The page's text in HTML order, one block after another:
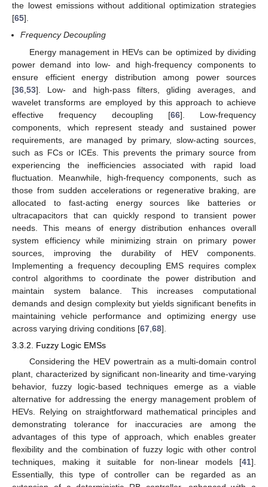
the lowest emissions without additional optimization strategies
[65].
Frequency Decoupling
Energy management in HEVs can be optimized by dividing
power demand into low- and high-frequency components to
ensure efficient energy distribution among power sources
[36 53]. Low- and high-pass filters, gliding averages, and
wavelet transforms are employed by this approach to achieve
effective frequency decoupling [66]. Low-frequency
components, which represent steady and sustained power
requirements, are managed by primary, slow-acting sources,
such as FCs or ICEs. This prevents the primary source from
experiencing the inefficiencies associated with rapid load
fluctuation. Meanwhile, high-frequency components, such as
those from sudden accelerations or regenerative braking, are
allocated to fast-acting energy sources like batteries or
ultracapacitors that can quickly respond to transient power
needs. This means of energy distribution enhances overall
system efficiency while minimizing strain on primary power
sources, improving the durability of HEV components.
Implementing a frequency decoupling EMS requires complex
control algorithms to coordinate the power distribution and
maintain system balance. This increases computational
demands and design complexity but yields significant benefits in
maintaining vehicle performance and optimizing energy use
across varying driving conditions [67 68].
3.3.2. Fuzzy Logic EMSs
Considering the HEV powertrain as a multi-domain control
plant, characterized by significant non-linearity and time-varying
behavior, fuzzy logic-based techniques emerge as a viable
alternative for addressing the energy management problem of
HEVs. Relying on straightforward mathematical principles and
demonstrating tolerance for inaccuracies are among the
advantages of this type of approach, which enables greater
flexibility and the combination of fuzzy logic with other control
techniques, making it suitable for non-linear models [41].
Essentially, this type of controller can be regarded as an